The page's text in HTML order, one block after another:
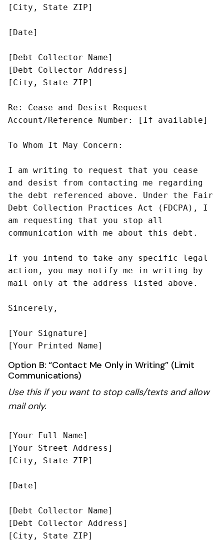
[City, State ZIP]
[Date]
[Debt Collector Name]
[Debt Collector Address]
[City, State ZIP]
Re: Cease and Desist Request
Account/Reference Number: [If available]
To Whom It May Concern:
I am writing to request that you cease
and desist from contacting me regarding
the debt referenced above. Under the Fair
Debt Collection Practices Act (FDCPA), I
am requesting that you stop all
communication with me about this debt.
If you intend to take any specific legal
action, you may notify me in writing by
mail only at the address listed above.
Sincerely,
[Your Signature]
Option B: “Contact Me Only in Writing” (Limit
Communications)
Use this if you want to stop calls/texts and allow
mail only.
[Your Full Name]
[Your Street Address]
[City, State ZIP]
[Date]
[Debt Collector Name]
[Debt Collector Address]
[City, State ZIP]